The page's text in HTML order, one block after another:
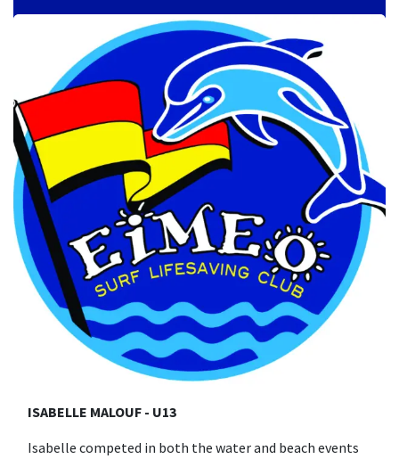
ISABELLE MALOUF - U13
Isabelle competed in both the water and beach events